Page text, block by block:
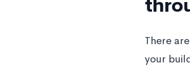
There
your